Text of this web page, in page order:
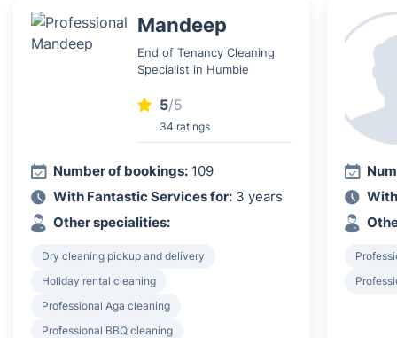
Mandeep
End of Tenancy Cleaning
Specialist in Humbie
5/5
34 ratings
Number of bookings: 109
With Fantastic Services for: 3 years
Other specialities:
Dry cleaning pickup and delivery
Holiday rental cleaning
Professional Aga cleaning
Professional BBQ cleaning